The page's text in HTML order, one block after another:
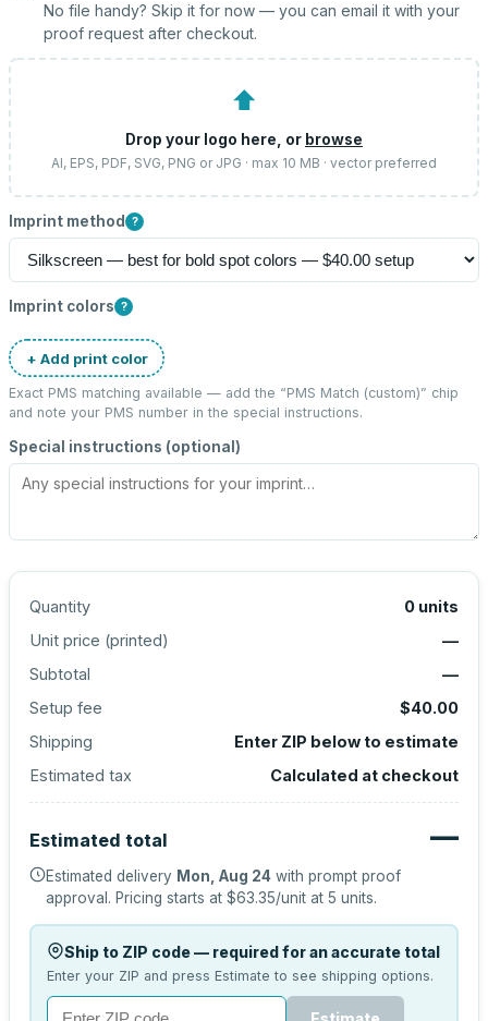
No file handy? Skip it for now — you can email it with your
proof request after checkout.
⬆
Drop your logo here, or browse
AI, EPS, PDF, SVG, PNG or JPG · max 10 MB · vector preferred
Imprint method ?
Imprint colors ?
+ Add print color
Exact PMS matching available — add the “PMS Match (custom)” chip
and note your PMS number in the special instructions.
Special instructions (optional)
Quantity 0 units
Unit price (printed)
—
Subtotal
—
Setup fee
$40.00
Shipping
Enter ZIP below to estimate
Estimated tax
Calculated at checkout
Estimated total —
Estimated delivery Mon, Aug 24 with prompt proof
approval. Pricing starts at $63.35/unit at 5 units.
Ship to ZIP code — required for an accurate total
Enter your ZIP and press Estimate to see shipping options.